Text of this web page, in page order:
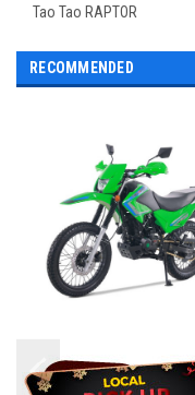
Tao Tao RAPTOR
RECOMMENDED